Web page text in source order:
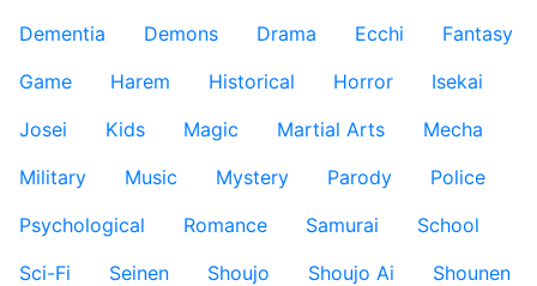
Dementia
Demons Drama Ecchi
Fantasy
Game
Harem Historical Horror
Isekai
Josei
Kids Magic Martial Arts
Mecha
Military
Music Mystery Parody
Police
Psychological
Romance Samurai
School
Sci-Fi
Seinen Shoujo Shoujo Ai
Shounen